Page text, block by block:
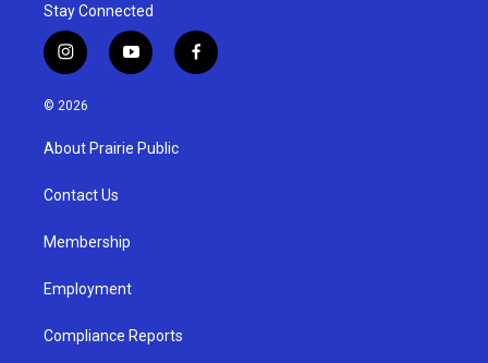
Stay Connected
i
n
s
g
a
y
o
u
b
f
a
© 2026
About Prairie Public
Contact Us
Membership
Employment
Compliance Reports